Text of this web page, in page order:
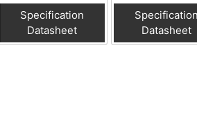
Specification
Datasheet
Specification
Datasheet